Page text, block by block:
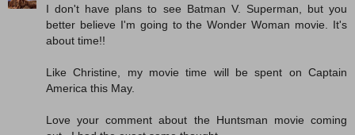
I don't have plans to see Batman V. Superman, but you
better believe I'm going to the Wonder Woman movie. It's
about time!!
Like Christine, my movie time will be spent on Captain
America this May.
Love your comment about the Huntsman movie coming